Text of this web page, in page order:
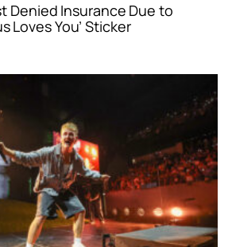
Denied Insurance Due to
Loves You’ Sticker